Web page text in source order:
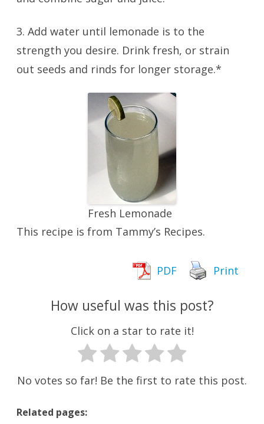
3. Add water until lemonade is to the
strength you desire. Drink fresh, or strain
out seeds and rinds for longer storage.*
Fresh Lemonade
This recipe is from Tammy’s Recipes.
PDF Print
How useful was this post?
Click on a star to rate it!
No votes so far! Be the first to rate this post.
Related pages: